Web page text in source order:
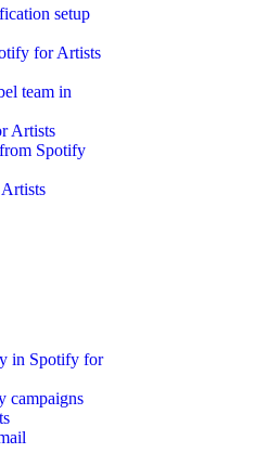
setup
for Artists
team in
Artists
Spotify
in Spotify for
campaigns